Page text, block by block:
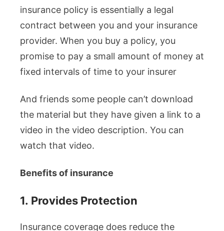
insurance policy is essentially a legal
contract between you and your insurance
provider. When you buy a policy, you
promise to pay a small amount of money at
fixed intervals of time to your insurer
And friends some people can’t download
the material but they have given a link to a
video in the video description. You can
watch that video.
Benefits of insurance
1. Provides Protection
Insurance coverage does reduce the